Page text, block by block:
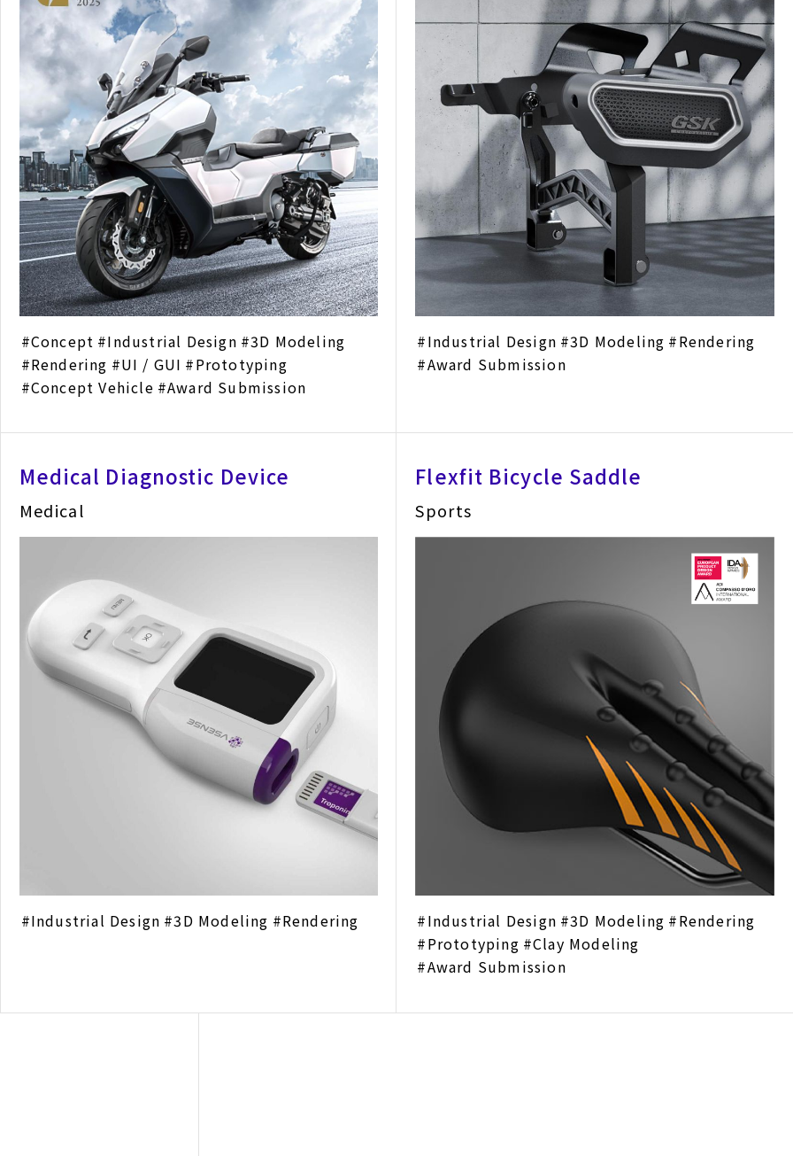
Concept Industrial Design
3D Modeling
Rendering
UI / GUI
Prototyping
Concept Vehicle
Award Submission
Industrial Design 3D Modeling
Rendering
Award Submission
Medical Diagnostic Device
Medical
Industrial Design 3D Modeling Rendering
Flexfit Bicycle Saddle
Sports
Industrial Design 3D Modeling
Rendering
Prototyping
Clay Modeling
Award Submission